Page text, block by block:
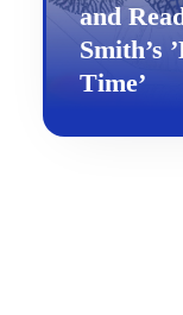
and
Smith’s
Time’